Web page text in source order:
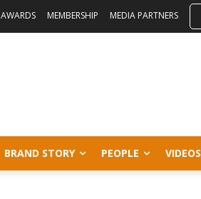
AWARDS MEMBERSHIP MEDIA PARTNERS
BRAND STORY PEOPLE VIDEOS